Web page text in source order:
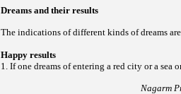
Dreams and their results
The indications of different kinds of dreams
Happy results
1. If one dreams of entering a red city or a sea
Nagarm